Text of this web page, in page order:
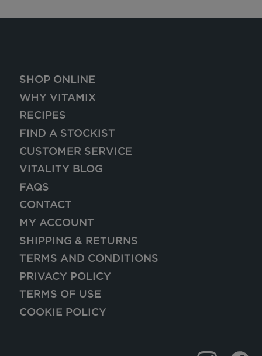
SHOP ONLINE
WHY VITAMIX
RECIPES
FIND A STOCKIST
CUSTOMER SERVICE
VITALITY BLOG
FAQS
CONTACT
MY ACCOUNT
SHIPPING & RETURNS
TERMS AND CONDITIONS
PRIVACY POLICY
TERMS OF USE
COOKIE POLICY